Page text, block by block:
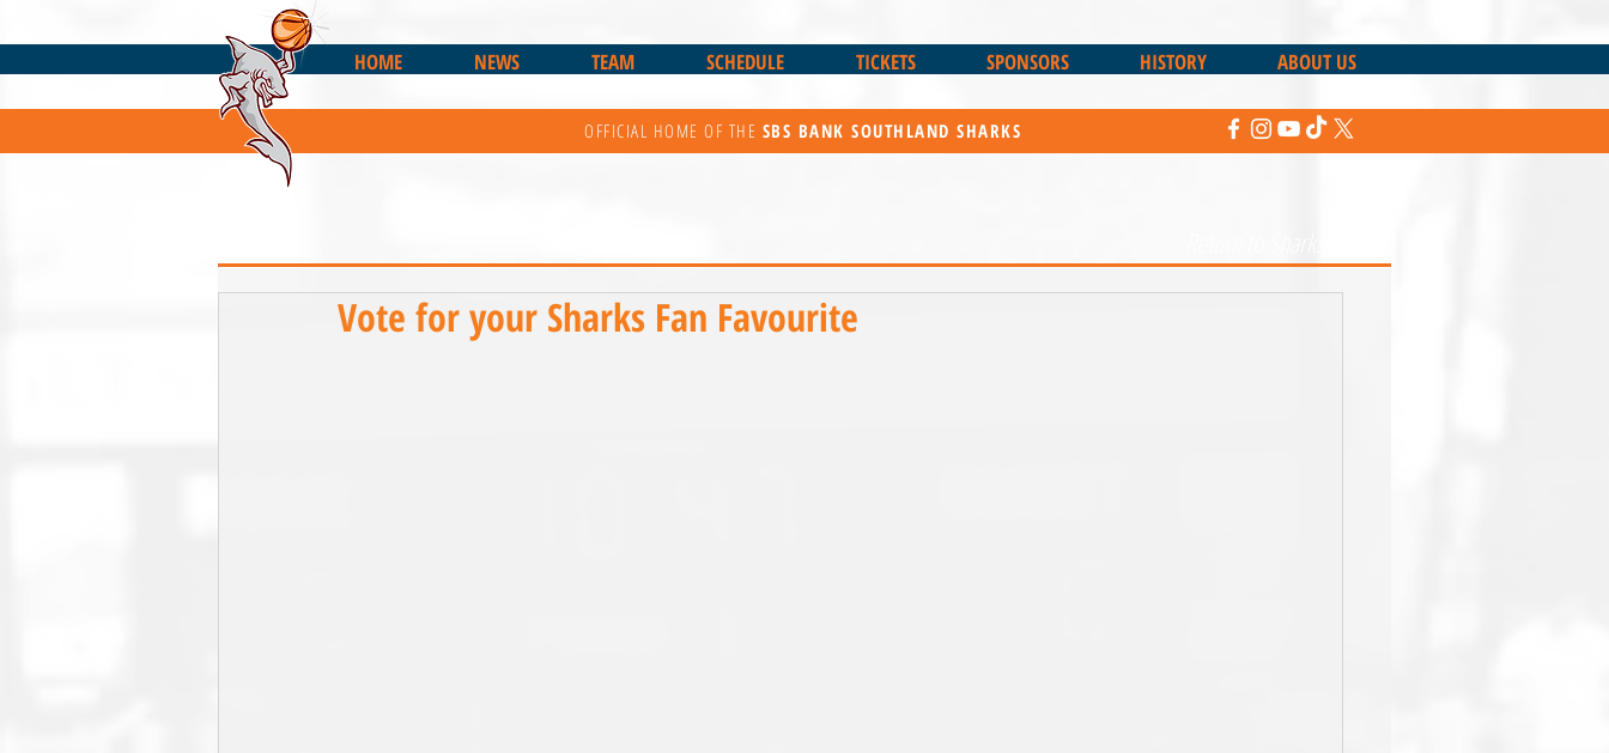
HOME NEWS TEAM SCHEDULE TICKETS SPONSORS HISTORY ABOUT US
OFFICIAL HOME OF THE SBS BANK SOUTHLAND SHARKS
Vote for your Sharks Fan Favourite